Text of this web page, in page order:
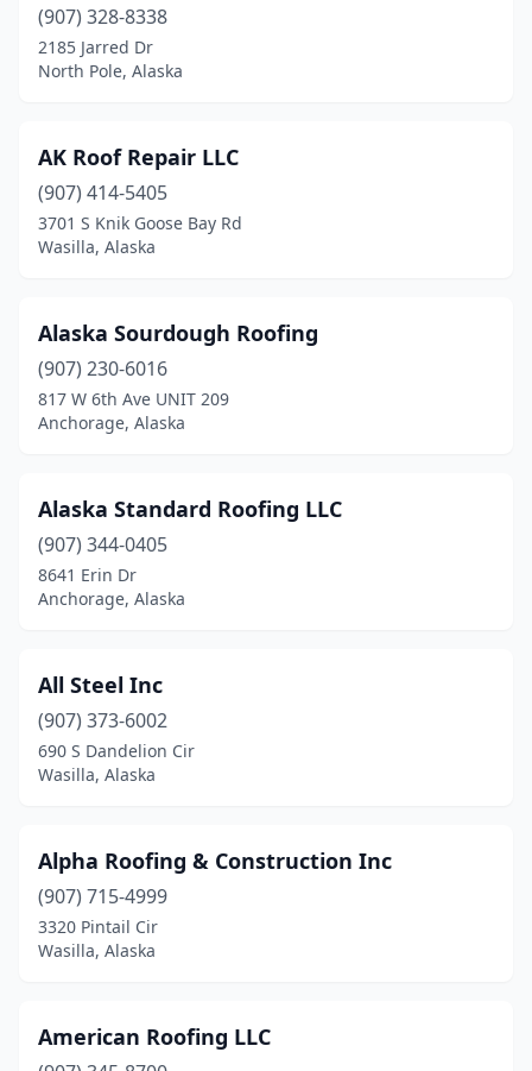
(907) 328-8338
2185 Jarred Dr
North Pole, Alaska
AK Roof Repair LLC
(907) 414-5405
3701 S Knik Goose Bay Rd
Wasilla, Alaska
Alaska Sourdough Roofing
(907) 230-6016
817 W 6th Ave UNIT 209
Anchorage, Alaska
Alaska Standard Roofing LLC
(907) 344-0405
8641 Erin Dr
Anchorage, Alaska
All Steel Inc
(907) 373-6002
690 S Dandelion Cir
Wasilla, Alaska
Alpha Roofing & Construction Inc
(907) 715-4999
3320 Pintail Cir
Wasilla, Alaska
American Roofing LLC